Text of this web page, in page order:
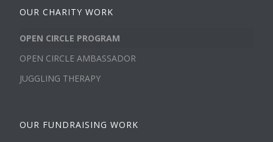
OUR CHARITY WORK
OPEN CIRCLE PROGRAM
OPEN CIRCLE AMBASSADOR
JUGGLING THERAPY
OUR FUNDRAISING WORK